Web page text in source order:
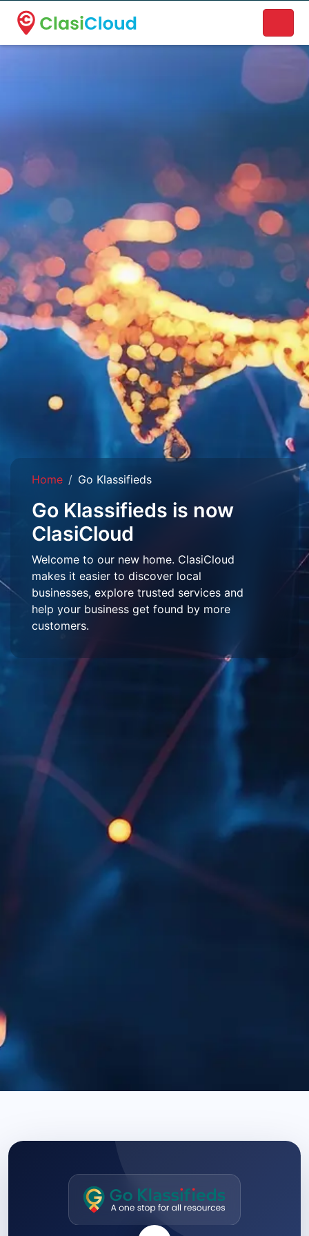
A new name. A better way to discover local businesses.
Home Go Klassifieds
Go Klassifieds is now
ClasiCloud
Welcome to our new home. ClasiCloud
makes it easier to discover local
businesses, explore trusted services and
help your business get found by more
customers.